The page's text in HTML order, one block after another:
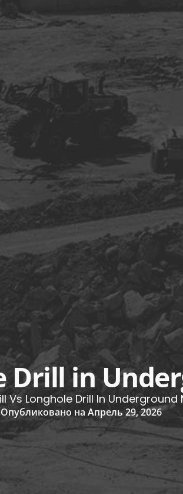
Drill in
Vs Longhole Drill In Underground
Опубликовано на Апрель 29, 2026